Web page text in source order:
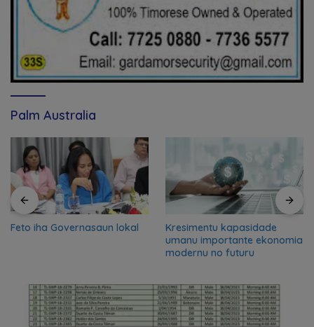
Palm Australia
Feto iha Governasaun lokal
Kresimentu kapasidade
umanu importante ekonomia
modernu no futuru